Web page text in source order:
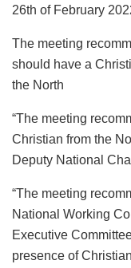
26th of February
The meeting
should have a
the North
“The meeting
Christian from the
Deputy National
“The meeting
National Working
Executive
presence of